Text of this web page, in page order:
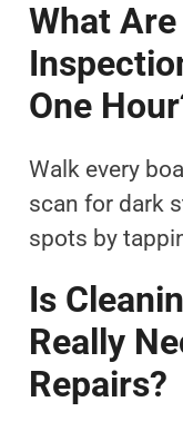
What
One
Walk every
scan for dark
spots by
Is
Really
Repairs?